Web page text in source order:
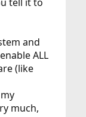
and
ALL
(like
much,